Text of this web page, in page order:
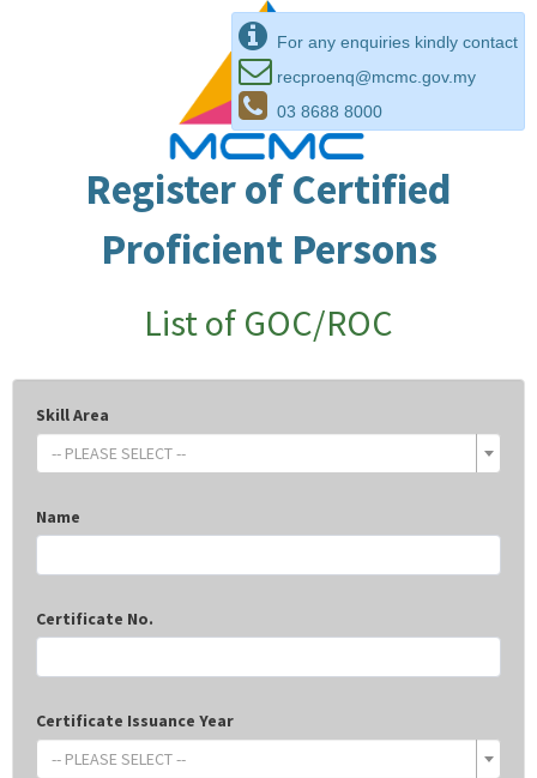
For any enquiries kindly contact
recproenq@mcmc.gov.my
03 8688 8000
Register of Certified
Proficient Persons
List of GOC/ROC
Skill Area
-- PLEASE SELECT --
Name
Certificate No.
Certificate Issuance Year
-- PLEASE SELECT --